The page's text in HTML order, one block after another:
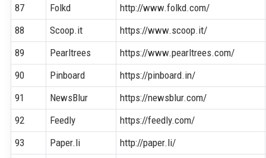
87
Folkd
http://www.folkd.com/
88
Scoop.it
https://www.scoop.it/
89
Pearltrees
https://www.pearltrees.com/
90
Pinboard
https://pinboard.in/
91
NewsBlur
https://newsblur.com/
92
Feedly
https://feedly.com/
93
Paper.li
http://paper.li/